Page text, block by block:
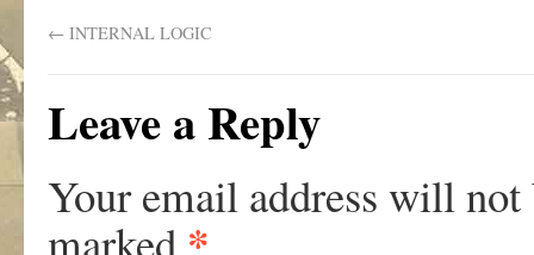
← INTERNAL LOGIC
Leave a Reply
Your email address will not
marked